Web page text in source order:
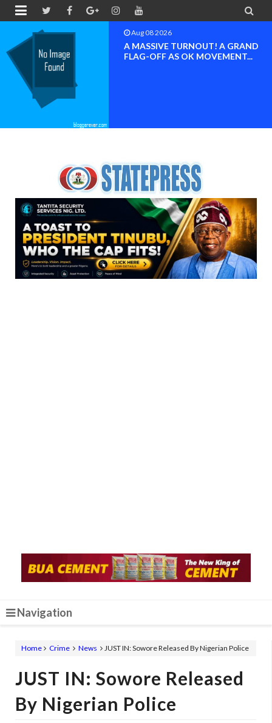
 
Aug 08 2026
BAYELSA OK MOVEMENT
INAUGURATED, MOBILIZATION
Navigation
Home Crime News JUST IN: Sowore Released By Nigerian Police
JUST IN: Sowore Released
By Nigerian Police